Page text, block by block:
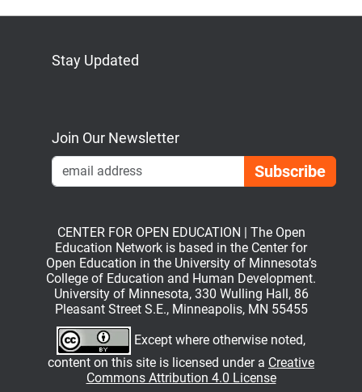
Stay Updated
Join Our Newsletter
CENTER FOR OPEN EDUCATION | The Open
Education Network is based in the Center for
Open Education in the University of Minnesota’s
College of Education and Human Development.
University of Minnesota, 330 Wulling Hall, 86
Pleasant Street S.E., Minneapolis, MN 55455
Except where otherwise noted,
content on this site is licensed under a Creative
Commons Attribution 4.0 License